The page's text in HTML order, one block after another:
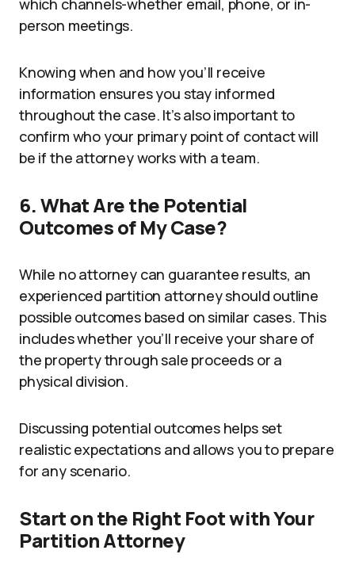
which channels-whether email, phone, or in-
person meetings.
Knowing when and how you’ll receive
information ensures you stay informed
throughout the case. It’s also important to
confirm who your primary point of contact will
be if the attorney works with a team.
6. What Are the Potential
Outcomes of My Case?
While no attorney can guarantee results, an
experienced partition attorney should outline
possible outcomes based on similar cases. This
includes whether you’ll receive your share of
the property through sale proceeds or a
physical division.
Discussing potential outcomes helps set
realistic expectations and allows you to prepare
for any scenario.
Start on the Right Foot with Your
Partition Attorney